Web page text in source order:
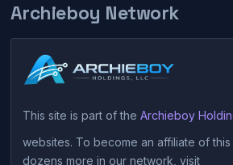
Archieboy Network
This site is part of the Archieboy
websites. To become an affiliate of
dozens more in our network, visit